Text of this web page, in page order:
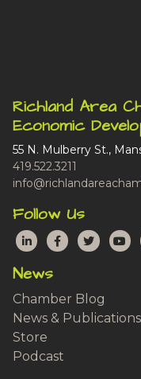
Richland Area
Economic
55 N. Mulberry St.,
419.522.3211
Follow Us
LinkedInFacebook
Twitter
News
Chamber Blog
News & Publications
Store
Podcast